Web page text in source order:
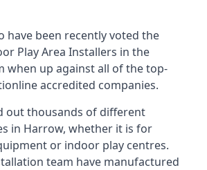
have been recently voted the
Play Area Installers in the
when up against all of the top-
accredited companies.
out thousands of different
in Harrow, whether it is for
or indoor play centres.
team have manufactured